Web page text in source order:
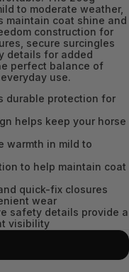
to moderate weather,
maintain coat shine and
construction for
secure surcingles
details for added
perfect balance of
use.
durable protection for
helps keep your horse
warmth in mild to
to help maintain coat
quick-fix closures
wear
safety details provide a
visibility